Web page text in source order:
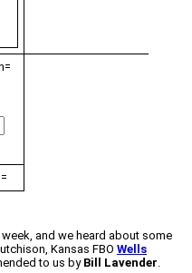
and we heard about some
Kansas FBO Wells
to us by Bill Lavender.